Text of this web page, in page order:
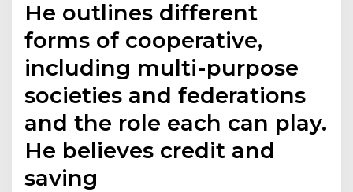
He outlines different
forms of cooperative,
including multi-purpose
societies and federations
and the role each can play.
He believes credit and
saving